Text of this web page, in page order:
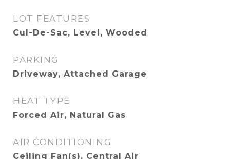
LOT FEATURES
Cul-De-Sac, Level, Wooded
PARKING
Driveway, Attached Garage
HEAT TYPE
Forced Air, Natural Gas
AIR CONDITIONING
Ceiling Fan(s), Central Air